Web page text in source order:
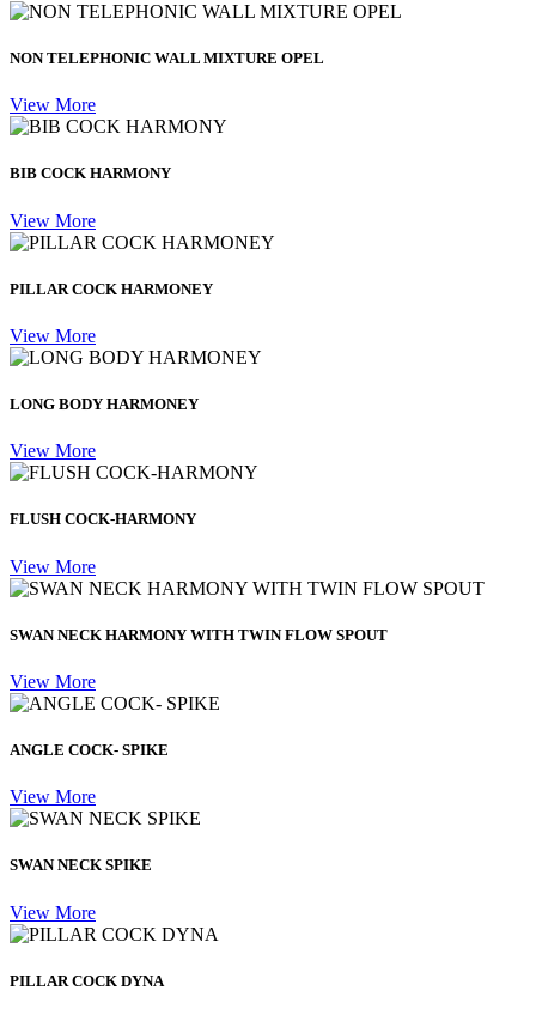
NON TELEPHONIC WALL MIXTURE OPEL
View More
BIB COCK HARMONY
View More
PILLAR COCK HARMONEY
View More
LONG BODY HARMONEY
View More
FLUSH COCK-HARMONY
View More
SWAN NECK HARMONY WITH TWIN FLOW SPOUT
View More
ANGLE COCK- SPIKE
View More
SWAN NECK SPIKE
View More
PILLAR COCK DYNA